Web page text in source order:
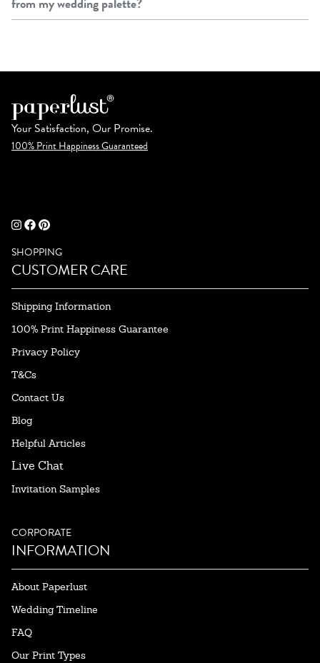
Your Satisfaction, Our Promise.
100% Print Happiness Guaranteed
SHOPPING
CUSTOMER CARE
Shipping Information
100% Print Happiness Guarantee
Privacy Policy
T&Cs
Contact Us
Blog
Helpful Articles
Live Chat
Invitation Samples
CORPORATE
INFORMATION
About Paperlust
Wedding Timeline
FAQ
Our Print Types